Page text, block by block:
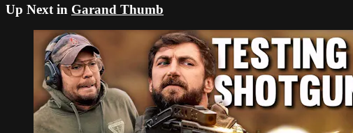
Up Next in Garand Thumb